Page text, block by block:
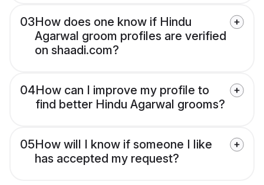
03How does one know if Hindu
Agarwal groom profiles are verified
on shaadi.com?
04How can I improve my profile to
find better Hindu Agarwal grooms?
05How will I know if someone I like
has accepted my request?